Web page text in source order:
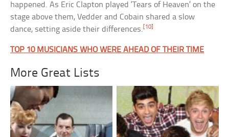
happened. As Eric Clapton played ‘Tears of Heaven’ on the
stage above them, Vedder and Cobain shared a slow
dance, setting aside their differences. [10]
TOP 10 MUSICIANS WHO WERE AHEAD OF THEIR TIME
More Great Lists